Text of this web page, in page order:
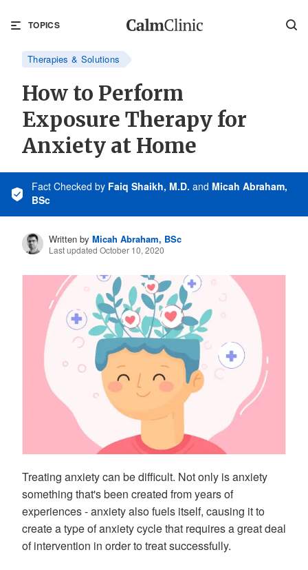
TOPICS
Therapies & Solutions
How to Perform
Exposure Therapy for
Anxiety at Home
Fact Checked by Faiq Shaikh, M.D. and Micah Abraham,
BSc
Written by Micah Abraham, BSc
Last updated October 10, 2020
Treating anxiety can be difficult. Not only is anxiety
something that's been created from years of
experiences - anxiety also fuels itself, causing it to
create a type of anxiety cycle that requires a great deal
of intervention in order to treat successfully.